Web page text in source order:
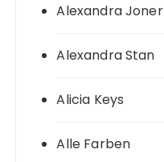
Alexandra Joner
Alexandra Stan
Alicia Keys
Alle Farben